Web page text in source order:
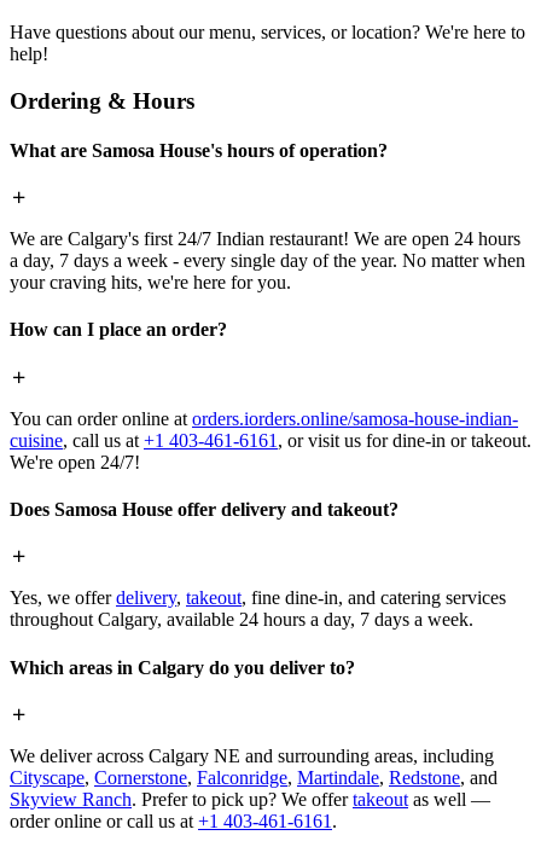
Have questions about our menu, services, or location? We're here to
help!
Ordering & Hours
What are Samosa House's hours of operation?
We are Calgary's first 24/7 Indian restaurant! We are open 24 hours
a day, 7 days a week - every single day of the year. No matter when
your craving hits, we're here for you.
How can I place an order?
You can order online at orders.iorders.online/samosa-house-indian-
cuisine, call us at +1 403-461-6161 , or visit us for dine-in or takeout.
We're open 24/7!
Does Samosa House offer delivery and takeout?
Yes, we offerdelivery, takeout, fine dine-in, and catering services
throughout Calgary, available 24 hours a day, 7 days a week.
Which areas in Calgary do you deliver to?
We deliver across Calgary NE and surrounding areas, including
Cityscape, Cornerstone, Falconridge, Martindale, Redstone, and
Skyview Ranch. Prefer to pick up? We offertakeout as well —
order online or call us at +1 403-461-6161 .